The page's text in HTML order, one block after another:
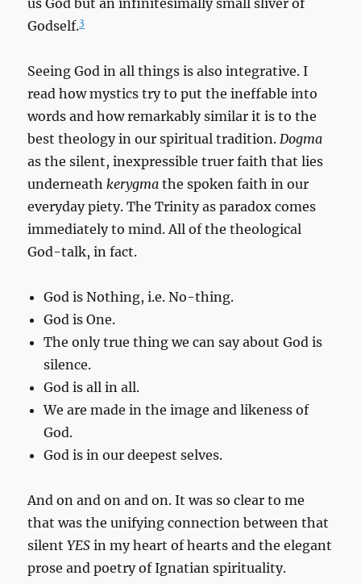
Godself.3
Seeing God in all things is also integrative. I
read how mystics try to put the ineffable into
words and how remarkably similar it is to the
best theology in our spiritual tradition. Dogma
as the silent, inexpressible truer faith that lies
underneath kerygma the spoken faith in our
everyday piety. The Trinity as paradox comes
immediately to mind. All of the theological
God-talk, in fact.
God is Nothing, i.e. No-thing.
God is One.
The only true thing we can say about God is
silence.
God is all in all.
We are made in the image and likeness of
God.
God is in our deepest selves.
And on and on and on. It was so clear to me
that was the unifying connection between that
silentYESin my heart of hearts and the elegant
prose and poetry of Ignatian spirituality.